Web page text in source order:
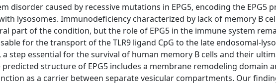
disorder caused by recessive mutations in EPG5, encoding the EPG5
lysosomes. Immunodeficiency characterized by lack of memory B
part of the condition, but the role of EPG5 in the immune system
for the transport of the TLR9 ligand CpG to the late endosomal-
step essential for the survival of human memory B cells and their
structure of EPG5 includes a membrane remodeling domain
as a carrier between separate vesicular compartments. Our